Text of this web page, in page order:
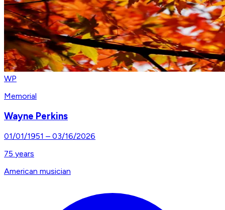
WP
Memorial
Wayne Perkins
01/01/1951 – 03/16/2026
75 years
American musician